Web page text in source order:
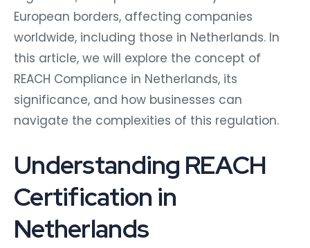
European borders, affecting companies
worldwide, including those in Netherlands. In
this article, we will explore the concept of
REACH Compliance in Netherlands, its
significance, and how businesses can
navigate the complexities of this regulation.
Understanding REACH
Certification in
Netherlands